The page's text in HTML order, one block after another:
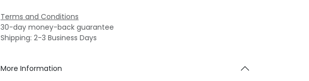
Terms and Conditions
30-day money-back guarantee
Shipping: 2-3 Business Days
More Information